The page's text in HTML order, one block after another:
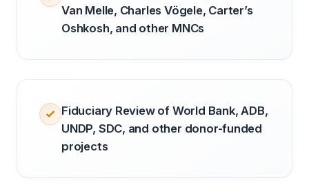
Van Melle, Charles Vögele, Carter’s
Oshkosh, and other MNCs
Fiduciary Review of World Bank, ADB,
UNDP, SDC, and other donor-funded
projects